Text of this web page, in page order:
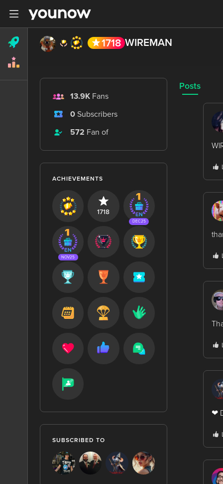
1718 WIREMAN
13.9K Fans
0 Subscribers
572 Fan of
ACHIEVEMENTS
1718
DEC25
NOV25
SUBSCRIBED TO
Posts
❤